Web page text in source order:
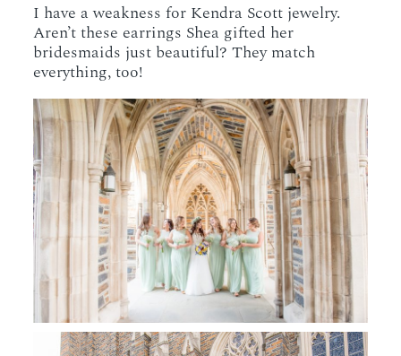
I have a weakness for Kendra Scott jewelry.
Aren’t these earrings Shea gifted her
bridesmaids just beautiful? They match
everything, too!